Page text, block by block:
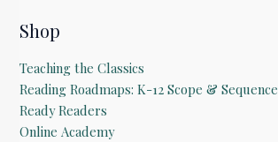
Shop
Teaching the Classics
Reading Roadmaps: K-12 Scope & Sequence
Ready Readers
Online Academy